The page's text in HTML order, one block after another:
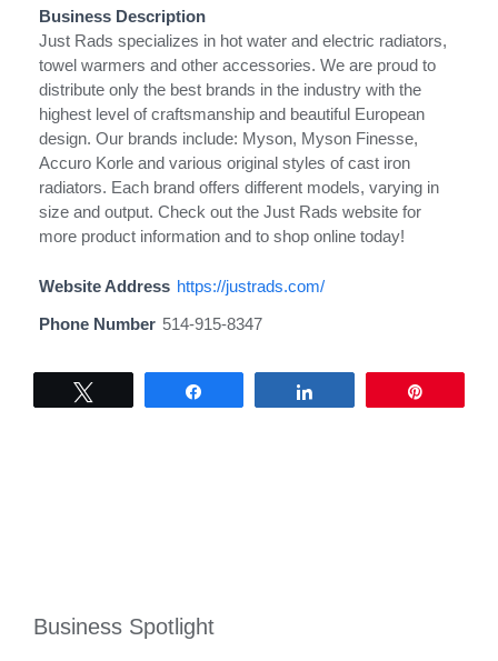
Business Description
Just Rads specializes in hot water and electric radiators,
towel warmers and other accessories. We are proud to
distribute only the best brands in the industry with the
highest level of craftsmanship and beautiful European
design. Our brands include: Myson, Myson Finesse,
Accuro Korle and various original styles of cast iron
radiators. Each brand offers different models, varying in
size and output. Check out the Just Rads website for
more product information and to shop online today!
Website Address https://justrads.com/
Phone Number 514-915-8347
Business Spotlight